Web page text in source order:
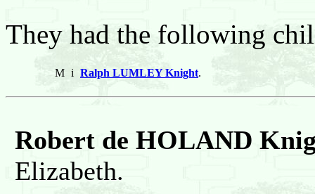
They had the following
M i Ralph LUMLEY Knight.
Robert de HOLAND
Elizabeth.